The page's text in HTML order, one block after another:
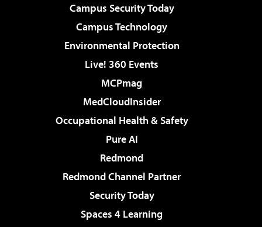
Campus Security Today
Campus Technology
Environmental Protection
Live! 360 Events
MCPmag
MedCloudInsider
Occupational Health & Safety
Pure AI
Redmond
Redmond Channel Partner
Security Today
Spaces 4 Learning